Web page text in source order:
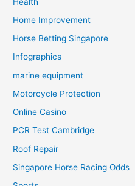
Home Improvement
Horse Betting Singapore
Infographics
marine equipment
Motorcycle Protection
Online Casino
PCR Test Cambridge
Roof Repair
Singapore Horse Racing Odds